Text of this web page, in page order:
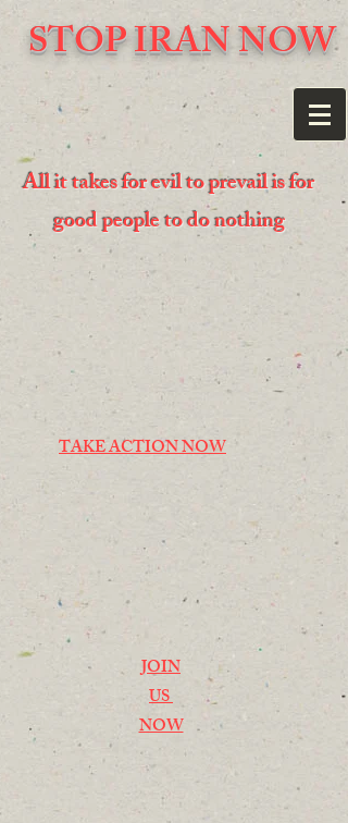
STOP IRAN NOW
All it takes for evil to prevail is for
good people to do nothing
TAKE ACTION NOW
JOIN
US
NOW